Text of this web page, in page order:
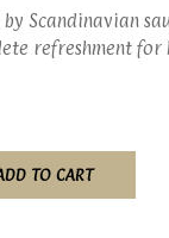
by Scandinavian
refreshment for
TO CART